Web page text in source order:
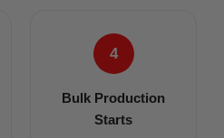
4
Bulk Production
Starts